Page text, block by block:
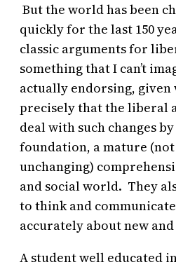
But the world has been
quickly for the last 150
classic arguments for
something that I can’t
actually endorsing, given
precisely that the liberal
deal with such changes
foundation, a mature
unchanging)
and social world. They
to think and
accurately about new
A student well educated